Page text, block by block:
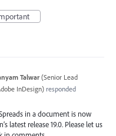
Talwar (Senior Lead
InDesign) responded
in a document is now
latest release 19.0. Please let us